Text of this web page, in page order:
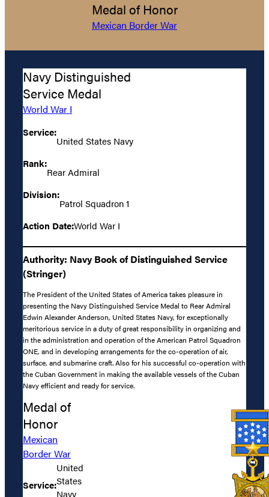
Medal of Honor
Mexican Border War
Navy Distinguished
Service Medal
World War I
Service:
United States Navy
Rank:
Rear Admiral
Division:
Patrol Squadron 1
Action Date:World War I
Authority: Navy Book of Distinguished Service
(Stringer)
The President of the United States of America takes pleasure in
presenting the Navy Distinguished Service Medal to Rear Admiral
Edwin Alexander Anderson, United States Navy, for exceptionally
meritorious service in a duty of great responsibility in organizing and
in the administration and operation of the American Patrol Squadron
ONE, and in developing arrangements for the co-operation of air,
surface, and submarine craft. Also for his successful co-operation with
the Cuban Government in making the available vessels of the Cuban
Navy efficient and ready for service.
Medal of
Honor
Mexican
Border War
Service:
United
States
Navy